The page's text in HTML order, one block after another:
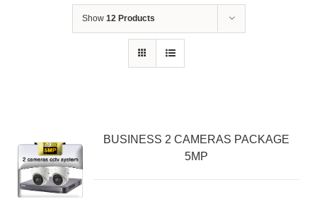
Show 12 Products
BUSINESS 2 CAMERAS PACKAGE
5MP